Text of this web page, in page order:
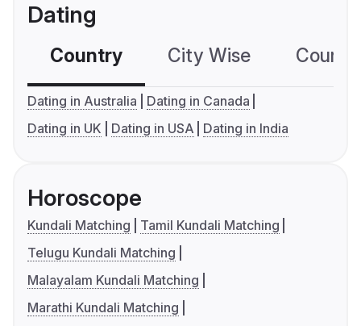
Dating
Country City Wise
Dating in Australia
Dating in Canada
Dating in UK
Dating in USA Dating in India
Horoscope
Kundali Matching
Tamil Kundali Matching
Telugu Kundali Matching
Malayalam Kundali Matching
Marathi Kundali Matching